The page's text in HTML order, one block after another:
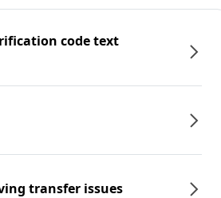
code text
transfer issues